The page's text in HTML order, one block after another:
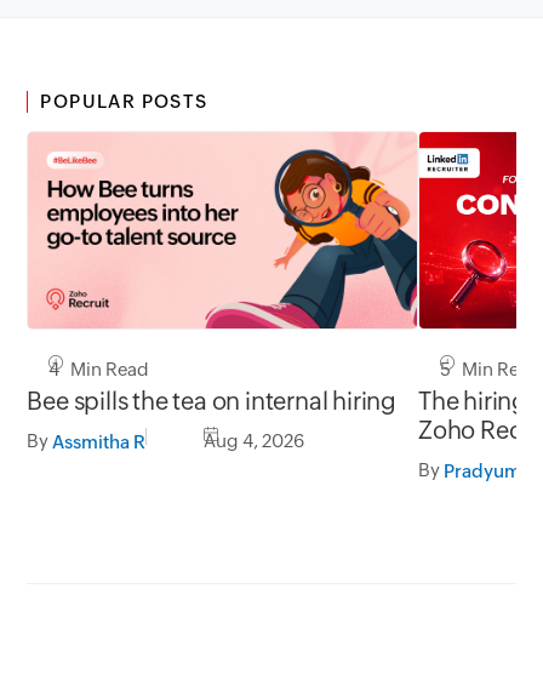
POPULAR POSTS
4 Min Read
Bee spills the tea on internal hiring
By Assmitha R Aug 4, 2026
5 Min Read
The hiring
Zoho
LinkedIn.
By